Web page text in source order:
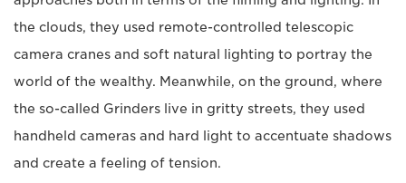
the clouds, they used remote-controlled telescopic
camera cranes and soft natural lighting to portray the
world of the wealthy. Meanwhile, on the ground, where
the so-called Grinders live in gritty streets, they used
handheld cameras and hard light to accentuate shadows
and create a feeling of tension.